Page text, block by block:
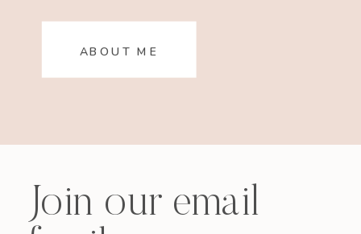
ABOUT ME
Join our email